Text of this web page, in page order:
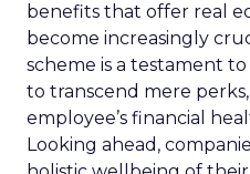
benefits that offer real
become increasingly
scheme is a testament
to transcend mere
employee’s financial
Looking ahead,